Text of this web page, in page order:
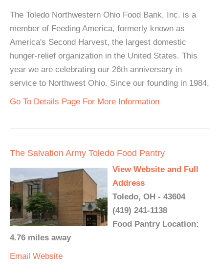
The Toledo Northwestern Ohio Food Bank, Inc. is a
member of Feeding America, formerly known as
America's Second Harvest, the largest domestic
hunger-relief organization in the United States. This
year we are celebrating our 26th anniversary in
service to Northwest Ohio. Since our founding in 1984,
Go To Details Page For More Information
The Salvation Army Toledo Food Pantry
View Website and Full
Address
Toledo, OH - 43604
(419) 241-1138
Food Pantry Location:
4.76 miles away
Email Website